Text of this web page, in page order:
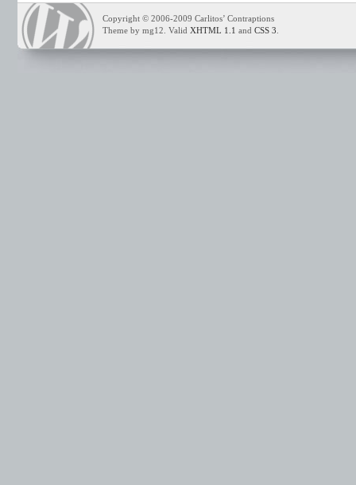
Copyright © 2006-2009 Carlitos’ Contraptions
Theme by mg12. Valid XHTML 1.1 and CSS 3